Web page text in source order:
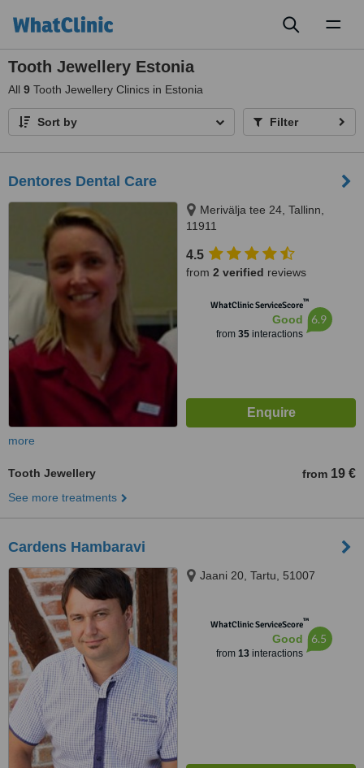
Tooth Jewellery Estonia
All 9 Tooth Jewellery Clinics in Estonia
Sort by Filter
Dentores Dental Care
Merivälja tee 24, Tallinn,
11911
4.5
from 2 verified reviews
WhatClinic ServiceScore™
Good
from 35interactions
6.9
more
Tooth Jewellery from 19 €
See more treatments
Cardens Hambaravi
Jaani 20, Tartu, 51007
WhatClinic ServiceScore™
Good
from 13interactions
6.5